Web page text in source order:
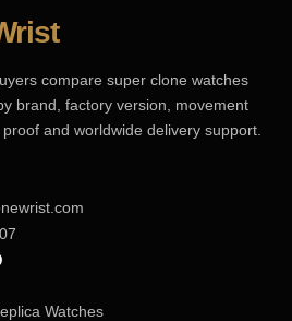
compare super clone watches
brand, factory version, movement
and worldwide delivery support.
Watches